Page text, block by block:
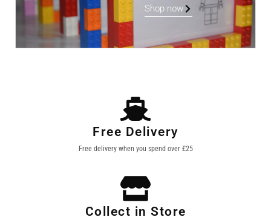
Shop now
Free Delivery
Free delivery when you spend over £25
Collect in Store